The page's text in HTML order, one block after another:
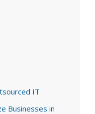
IT
Businesses in